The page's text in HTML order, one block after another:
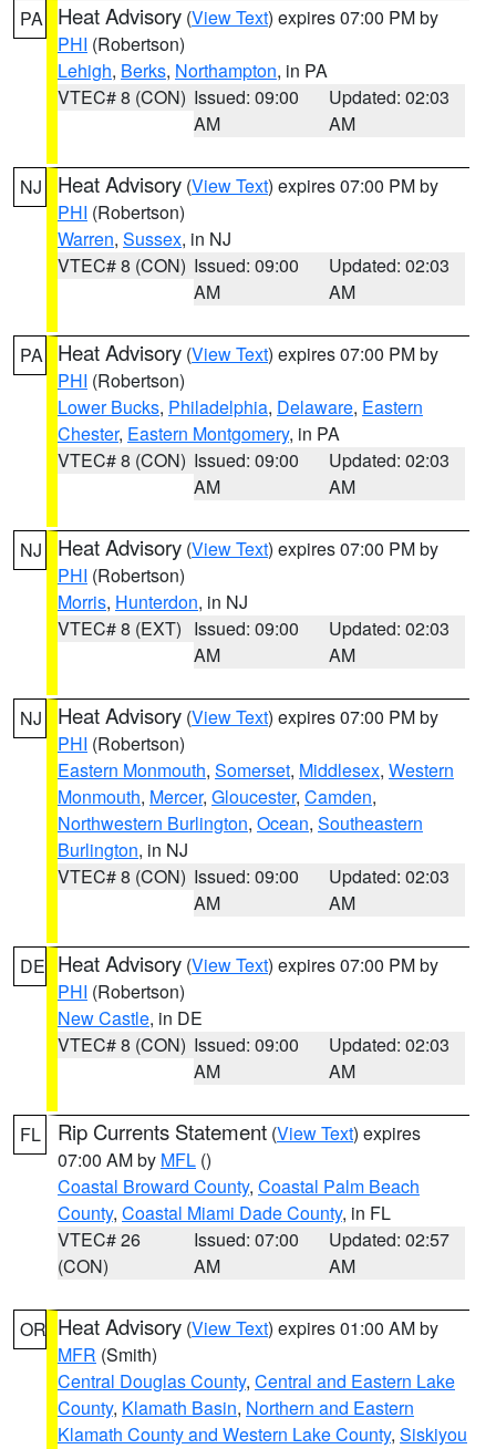
PA Heat Advisory (View Text) expires 07:00 PM by
PHI (Robertson)
Lehigh, Berks, Northampton, in PA
VTEC# 8 (CON) Issued: 09:00
AM
Updated: 02:03
AM
NJ Heat Advisory (View Text) expires 07:00 PM by
PHI (Robertson)
Warren, Sussex, in NJ
VTEC# 8 (CON) Issued: 09:00
AM
Updated: 02:03
AM
PA Heat Advisory (View Text) expires 07:00 PM by
PHI (Robertson)
Lower Bucks, Philadelphia, Delaware, Eastern
Chester, Eastern Montgomery, in PA
VTEC# 8 (CON) Issued: 09:00
AM
Updated: 02:03
AM
NJ Heat Advisory (View Text) expires 07:00 PM by
PHI (Robertson)
Morris, Hunterdon, in NJ
VTEC# 8 (EXT) Issued: 09:00
AM
Updated: 02:03
AM
NJ Heat Advisory (View Text) expires 07:00 PM by
PHI (Robertson)
Eastern Monmouth, Somerset, Middlesex, Western
Monmouth, Mercer, Gloucester, Camden,
Northwestern Burlington, Ocean, Southeastern
Burlington, in NJ
VTEC# 8 (CON) Issued: 09:00
AM
Updated: 02:03
AM
DE Heat Advisory (View Text) expires 07:00 PM by
PHI (Robertson)
New Castle, in DE
VTEC# 8 (CON) Issued: 09:00
AM
Updated: 02:03
AM
FL Rip Currents Statement (View Text) expires
07:00 AM by MFL ()
Coastal Broward County, Coastal Palm Beach
County, Coastal Miami Dade County, in FL
VTEC# 26
(CON)
Issued: 07:00
AM
Updated: 02:57
AM
OR Heat Advisory (View Text) expires 01:00 AM by
MFR (Smith)
Central Douglas County, Central and Eastern Lake
County, Klamath Basin, Northern and Eastern
Klamath County and Western Lake County, Siskiyou